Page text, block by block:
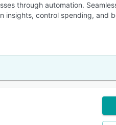
through automation.
control spending, and